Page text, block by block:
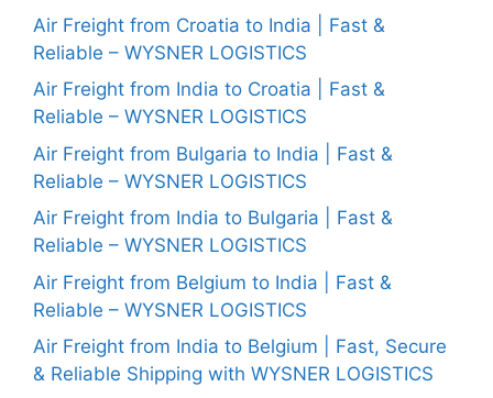
Air Freight from Croatia to India | Fast &
Reliable – WYSNER LOGISTICS
Air Freight from India to Croatia | Fast &
Reliable – WYSNER LOGISTICS
Air Freight from Bulgaria to India | Fast &
Reliable – WYSNER LOGISTICS
Air Freight from India to Bulgaria | Fast &
Reliable – WYSNER LOGISTICS
Air Freight from Belgium to India | Fast &
Reliable – WYSNER LOGISTICS
Air Freight from India to Belgium | Fast, Secure
& Reliable Shipping with WYSNER LOGISTICS